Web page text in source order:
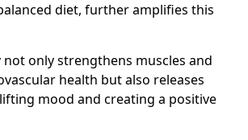
diet, further amplifies this
not only strengthens muscles and
health but also releases
mood and creating a positive